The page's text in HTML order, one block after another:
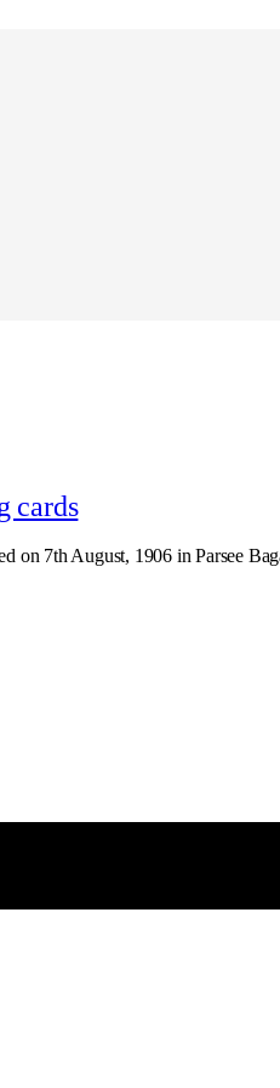
cards
7th August, 1906 in Parsee